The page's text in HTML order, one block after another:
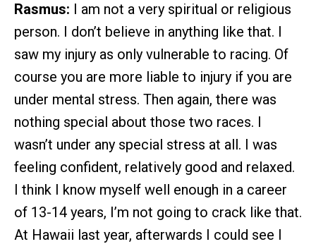
Rasmus: I am not a very spiritual or religious
person. I don’t believe in anything like that. I
saw my injury as only vulnerable to racing. Of
course you are more liable to injury if you are
under mental stress. Then again, there was
nothing special about those two races. I
wasn’t under any special stress at all. I was
feeling confident, relatively good and relaxed.
I think I know myself well enough in a career
of 13-14 years, I’m not going to crack like that.
At Hawaii last year, afterwards I could see I